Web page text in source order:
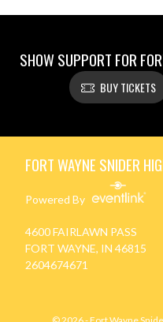
SHOW SUPPORT FOR
BUY TICKETS
FORT WAYNE SNIDER
Powered By
4600 FAIRLAWN PASS
FORT WAYNE, IN 46815
2604674671